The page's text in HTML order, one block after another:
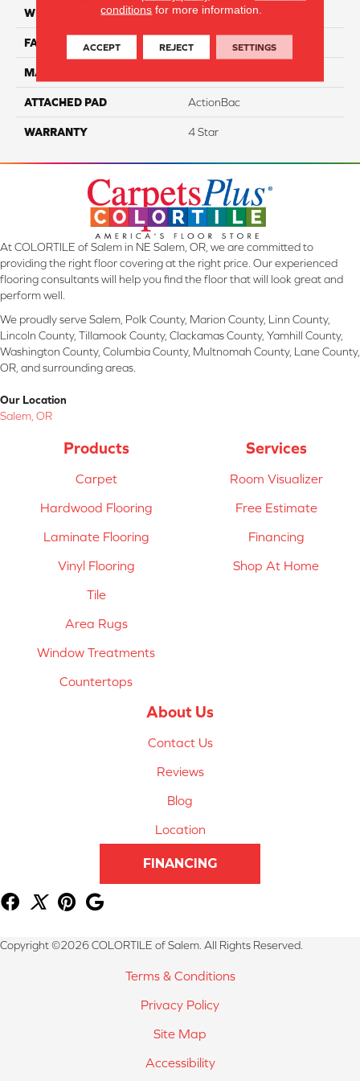
WIDTH 12
FACE WEIGHT 55
MATERIAL
ATTACHED PAD ActionBac
WARRANTY 4 Star
At COLORTILE of Salem in NE Salem, OR, we are committed to
providing the right floor covering at the right price. Our experienced
flooring consultants will help you find the floor that will look great and
perform well.
We proudly serve Salem, Polk County, Marion County, Linn County,
Lincoln County, Tillamook County, Clackamas County, Yamhill County,
Washington County, Columbia County, Multnomah County, Lane County,
OR, and surrounding areas.
Our Location
Salem, OR
Products
Carpet
Hardwood Flooring
Laminate Flooring
Vinyl Flooring
Tile
Area Rugs
Window Treatments
Countertops
Services
Room Visualizer
Free Estimate
Financing
Shop At Home
About Us
Contact Us
Reviews
Blog
Location
FINANCING
Copyright ©2026 COLORTILE of Salem. All Rights Reserved.
Terms & Conditions
Privacy Policy
Site Map
Accessibility
conditions for more information.
ACCEPT REJECT SETTINGS